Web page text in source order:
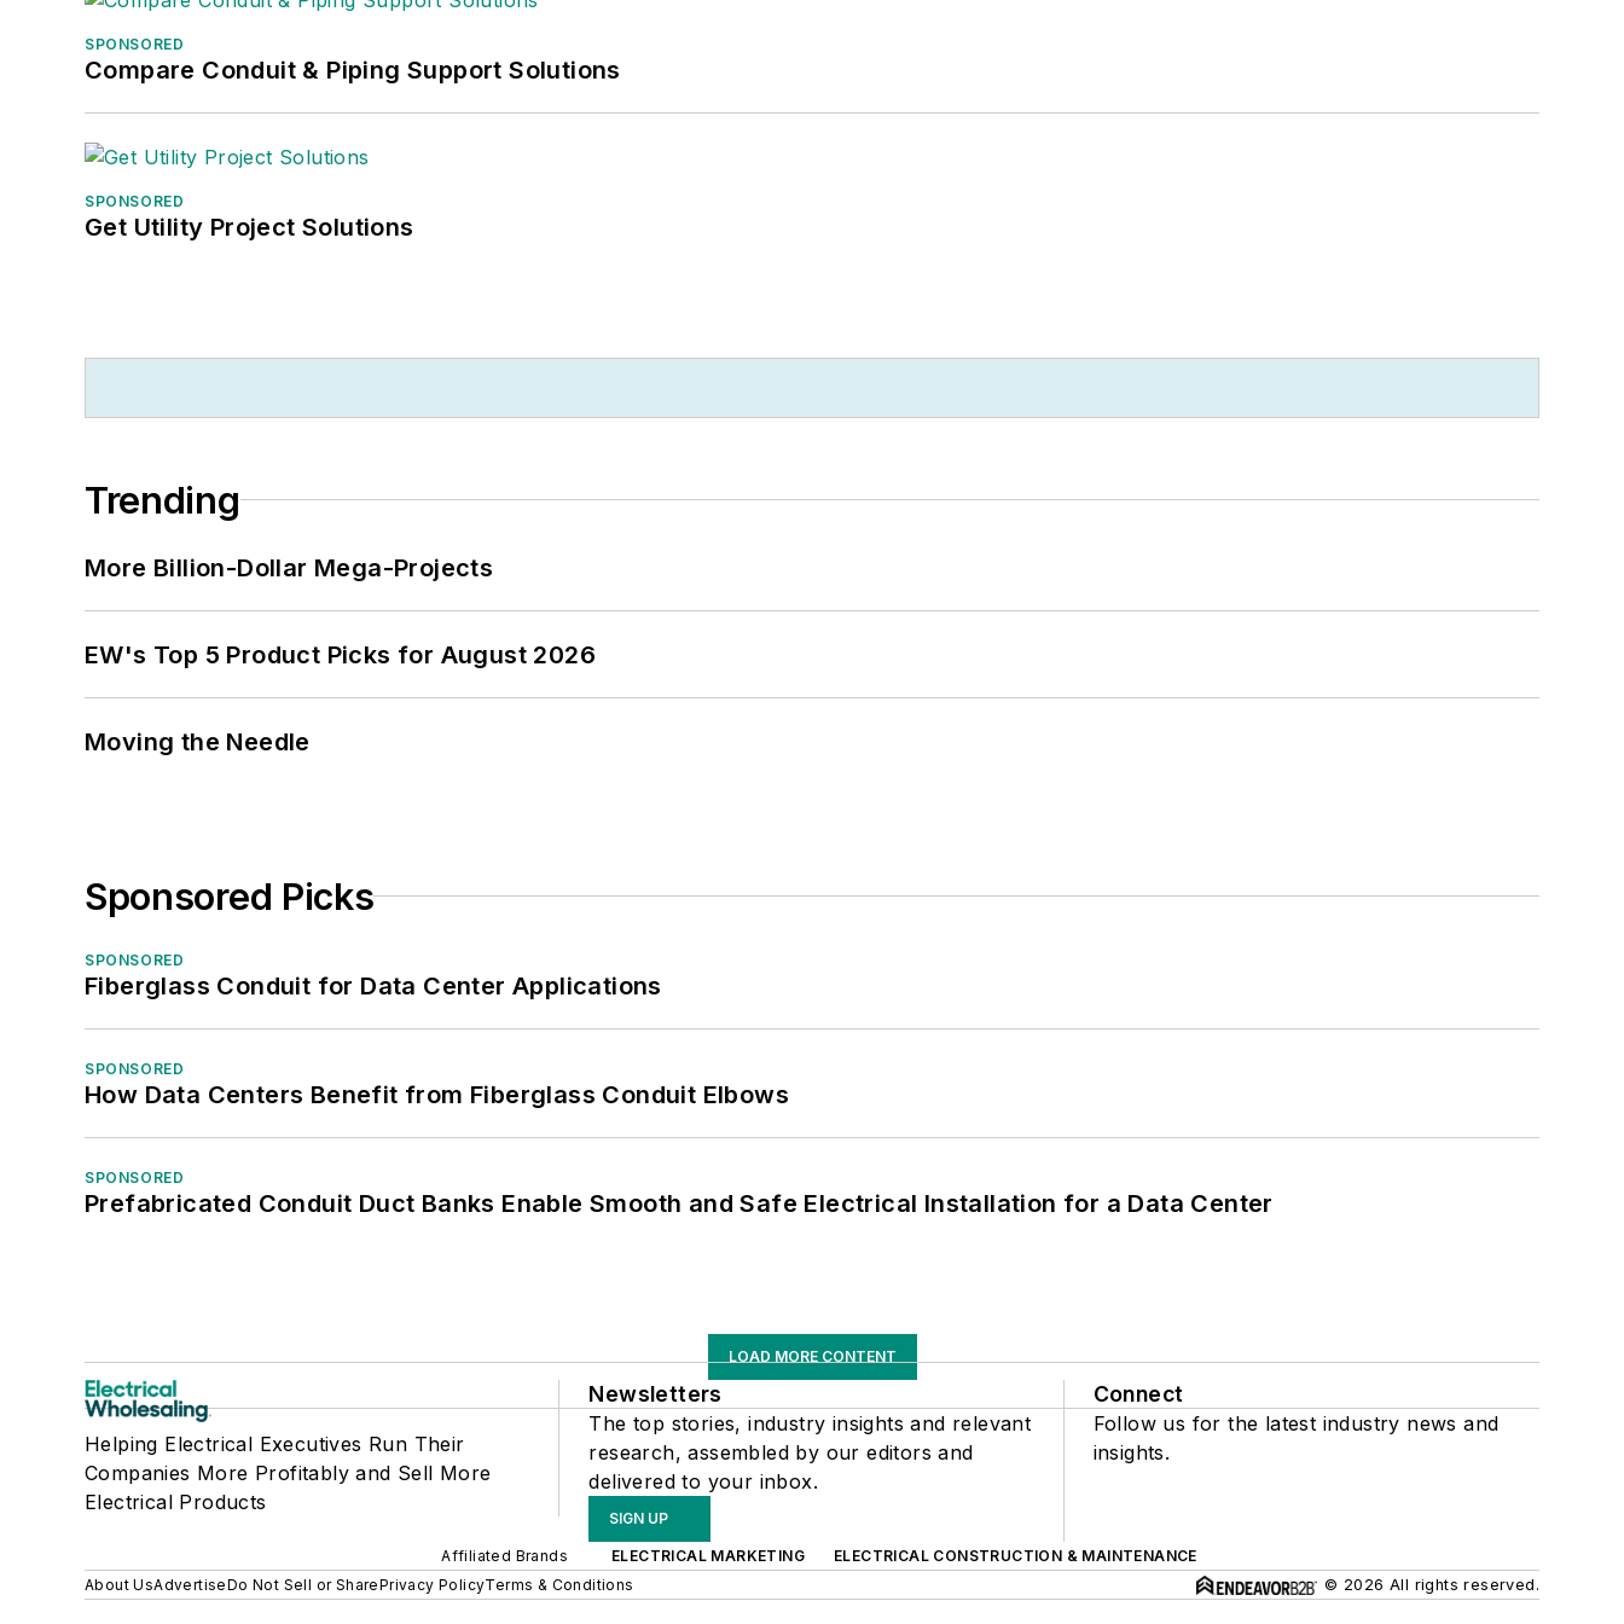
SPONSORED
Compare Conduit & Piping Support Solutions
SPONSORED
Get Utility Project Solutions
Trending
More Billion-Dollar Mega-Projects
EW's Top 5 Product Picks for August 2026
Moving the Needle
Sponsored Picks
SPONSORED
Fiberglass Conduit for Data Center Applications
SPONSORED
How Data Centers Benefit from Fiberglass Conduit Elbows
SPONSORED
Prefabricated Conduit Duct Banks Enable Smooth and Safe Electrical Installation for a Data Center
LOAD MORE CONTENT
Helping Electrical Executives Run Their
Companies More Profitably and Sell More
Electrical Products
Newsletters
The top stories, industry insights and relevant
research, assembled by our editors and
delivered to your inbox.
SIGN UP
Connect
Follow us for the latest industry news and
insights.
Affiliated Brands ELECTRICAL MARKETING
ELECTRICAL CONSTRUCTION & MAINTENANCE
About UsAdvertiseDo Not Sell or SharePrivacy PolicyTerms & Conditions © 2026 All rights reserved.